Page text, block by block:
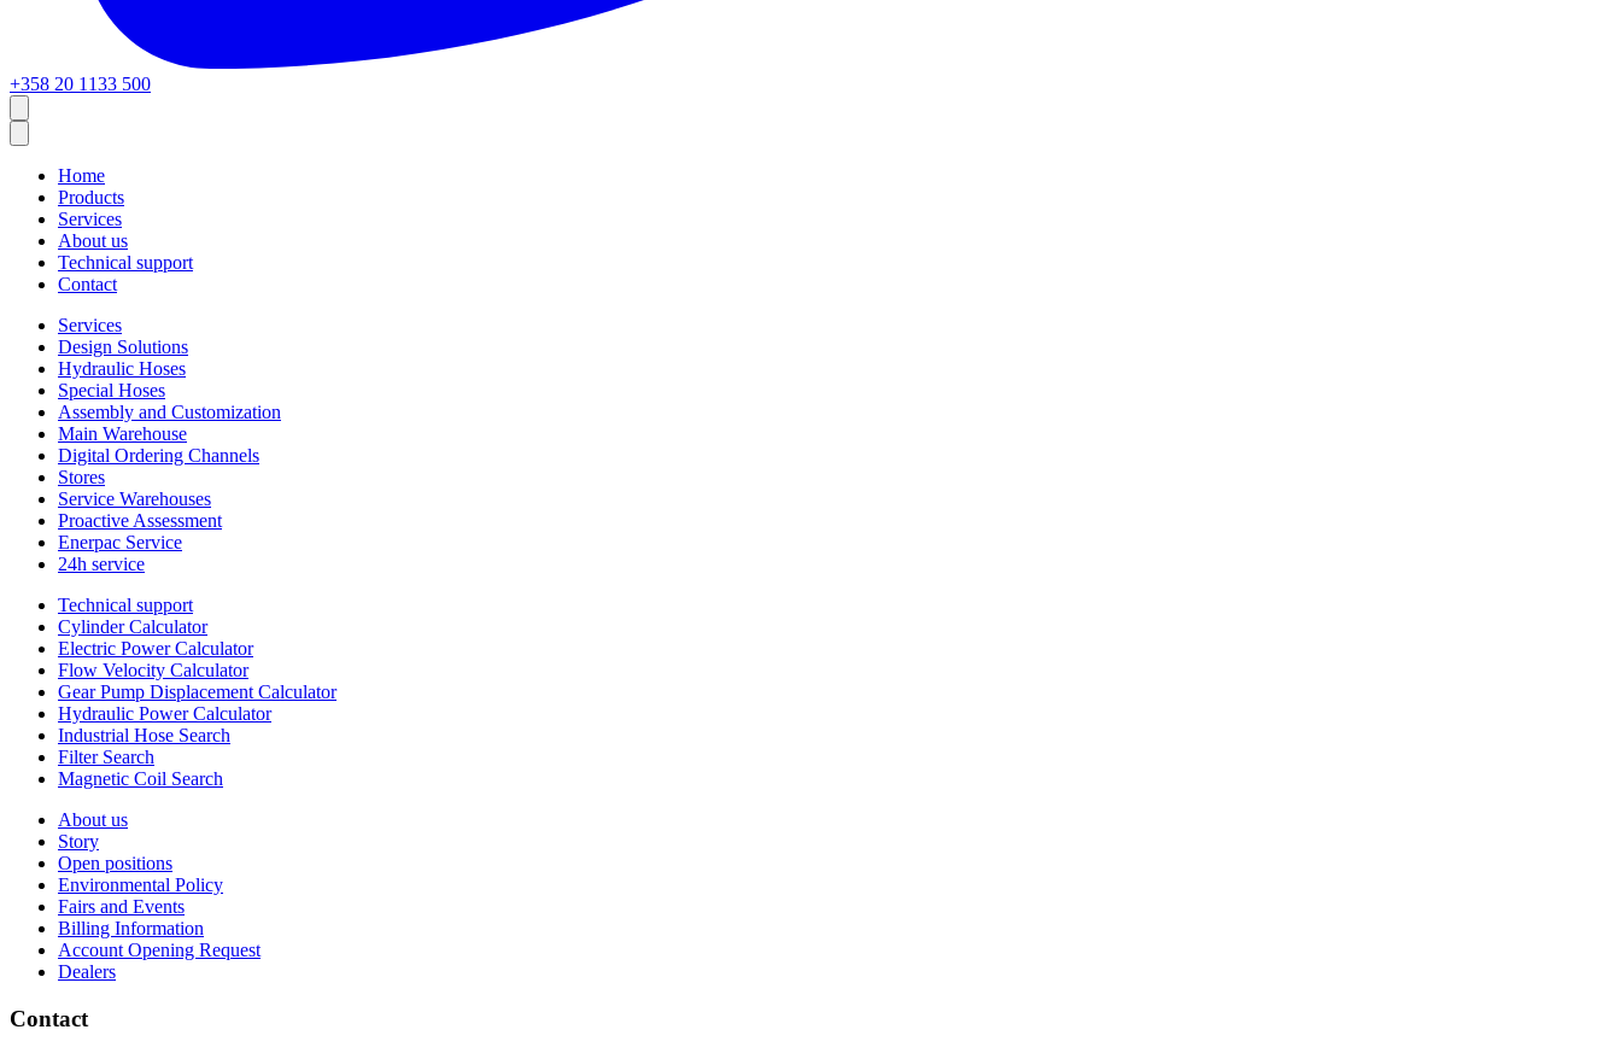
+358 20 1133 500
Home
Products
Services
About us
Technical support
Contact
Services
Design Solutions
Hydraulic Hoses
Special Hoses
Assembly and Customization
Main Warehouse
Digital Ordering Channels
Stores
Service Warehouses
Proactive Assessment
Enerpac Service
24h service
Technical support
Cylinder Calculator
Electric Power Calculator
Flow Velocity Calculator
Gear Pump Displacement Calculator
Hydraulic Power Calculator
Industrial Hose Search
Filter Search
Magnetic Coil Search
About us
Story
Open positions
Environmental Policy
Fairs and Events
Billing Information
Account Opening Request
Dealers
Contact